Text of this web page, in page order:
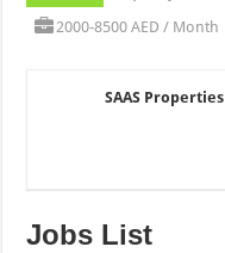
2000-8500 AED / Month
SAAS Properties
Jobs List